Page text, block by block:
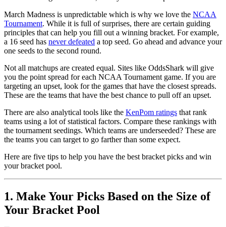
March Madness is unpredictable which is why we love the NCAA
Tournament. While it is full of surprises, there are certain guiding
principles that can help you fill out a winning bracket. For example,
a 16 seed has never defeated a top seed. Go ahead and advance your
one seeds to the second round.
Not all matchups are created equal. Sites like OddsShark will give
you the point spread for each NCAA Tournament game. If you are
targeting an upset, look for the games that have the closest spreads.
These are the teams that have the best chance to pull off an upset.
There are also analytical tools like the KenPom ratings that rank
teams using a lot of statistical factors. Compare these rankings with
the tournament seedings. Which teams are underseeded? These are
the teams you can target to go farther than some expect.
Here are five tips to help you have the best bracket picks and win
your bracket pool.
1. Make Your Picks Based on the Size of
Your Bracket Pool